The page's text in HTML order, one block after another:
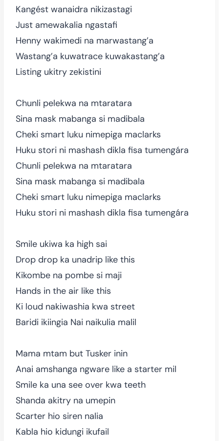
Kangést wanaidra nikizastagi
Just amewakalia ngastafi
Henny wakimedi na marwastang’a
Wastang’a kuwatrace kuwakastang’a
Listing ukitry zekistini
Chunli pelekwa na mtaratara
Sina mask mabanga si madibala
Cheki smart luku nimepiga maclarks
Huku stori ni mashash dikla fisa tumengára
Chunli pelekwa na mtaratara
Sina mask mabanga si madibala
Cheki smart luku nimepiga maclarks
Huku stori ni mashash dikla fisa tumengára
Smile ukiwa ka high sai
Drop drop ka unadrip like this
Kikombe na pombe si maji
Hands in the air like this
Ki loud nakiwashia kwa street
Baridi ikiingia Nai naikulia malil
Mama mtam but Tusker inin
Anai amshanga ngware like a starter mil
Smile ka una see over kwa teeth
Shanda akitry na umepin
Scarter hio siren nalia
Kabla hio kidungi ikufail